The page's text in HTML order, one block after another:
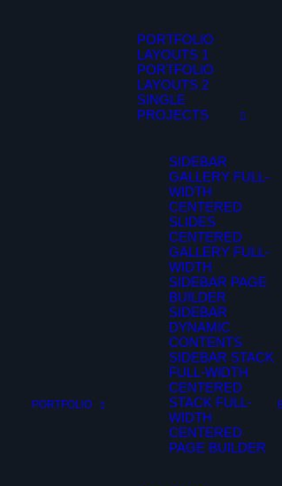
PORTFOLIO
PORTFOLIO
LAYOUTS 1
PORTFOLIO
LAYOUTS 2
SINGLE
PROJECTS
SIDEBAR
GALLERY FULL-
WIDTH
CENTERED
SLIDES
CENTERED
GALLERY FULL-
WIDTH
SIDEBAR PAGE
BUILDER
SIDEBAR
DYNAMIC
CONTENTS
SIDEBAR STACK
FULL-WIDTH
CENTERED
STACK FULL-
WIDTH
CENTERED
PAGE BUILDER